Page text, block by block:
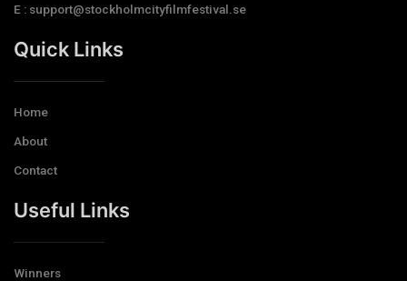
E : support@stockholmcityfilmfestival.se
Quick Links
Home
About
Contact
Useful Links
Winners